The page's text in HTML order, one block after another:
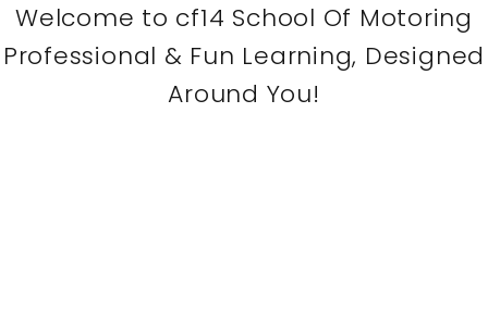
Welcome to cf14 School Of Motoring
Professional & Fun Learning, Designed
Around You!